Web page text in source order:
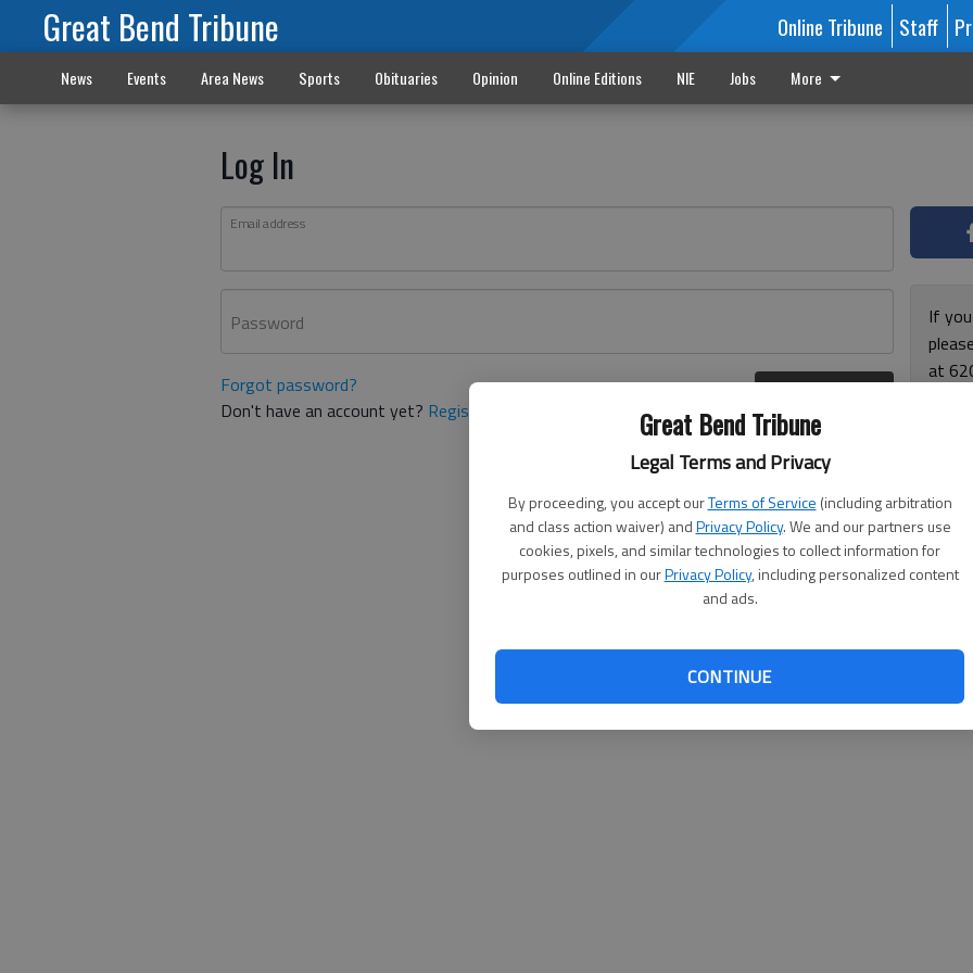
Great Bend Tribune
Legal Terms and Privacy
By proceeding, you accept ourTerms of Service (including arbitration
and class action waiver) andPrivacy Policy. We and our partners use
cookies, pixels, and similar technologies to collect information for
purposes outlined in ourPrivacy Policy, including personalized content
and ads.
CONTINUE
Great Bend Tribune Online Tribune Staff
News Events Area News Sports Obituaries Opinion Online Editions NIE Jobs More
Log In
Email address
Password
Forgot password?
Don't have an account yet? Register here
If
at
and
for